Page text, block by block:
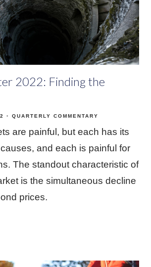
2022: Finding the
QUARTERLY COMMENTARY
are painful, but each has its
and each is painful for
The standout characteristic of
is the simultaneous decline
prices.